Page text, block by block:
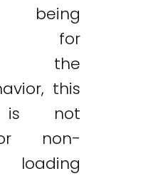
being
for
the
this
is not
non-
loading